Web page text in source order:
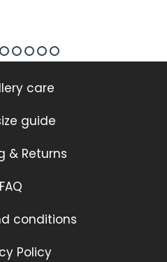
care
guide
& Returns
FAQ
conditions
Policy